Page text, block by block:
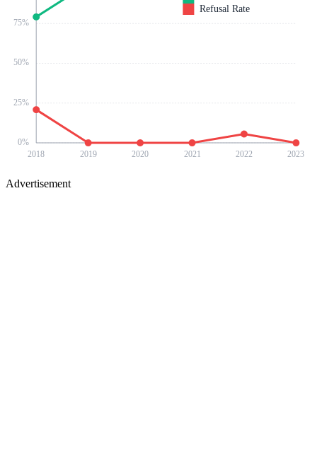
0%
25%
50%
75%
2018 2019 2020 2021 2022 2023
Refusal Rate
Advertisement